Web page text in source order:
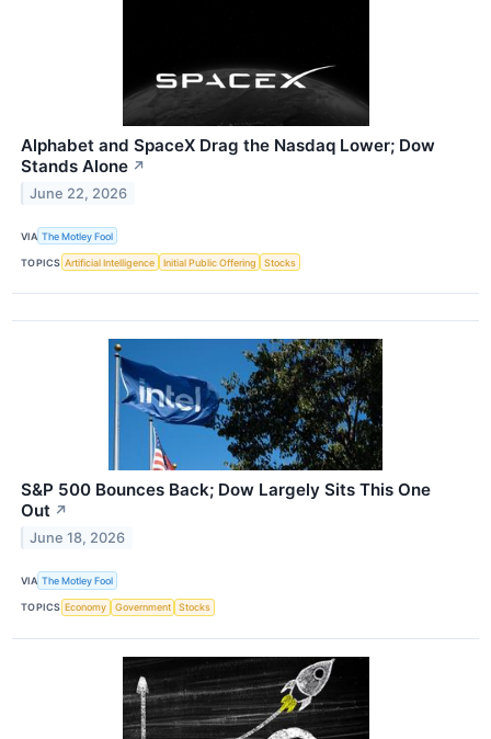
Alphabet and SpaceX Drag the Nasdaq Lower; Dow
Stands Alone ↗
June 22, 2026
VIA The Motley Fool
TOPICS Artificial Intelligence Initial Public Offering Stocks
S&P 500 Bounces Back; Dow Largely Sits This One
Out ↗
June 18, 2026
VIA The Motley Fool
TOPICS Economy Government Stocks